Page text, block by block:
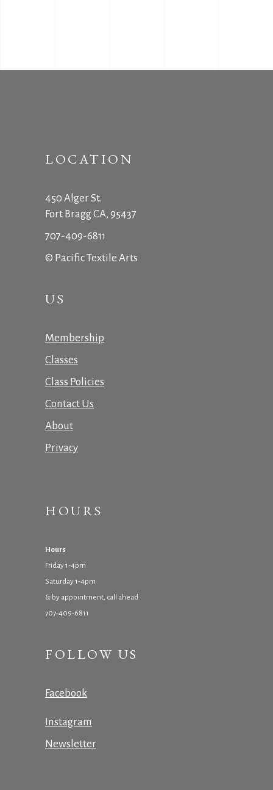
LOCATION
450 Alger St.
Fort Bragg CA, 95437
707-409-6811
© Pacific Textile Arts
US
Membership
Classes
Class Policies
Contact Us
About
Privacy
HOURS
Hours
Friday 1-4pm
Saturday 1-4pm
& by appointment, call ahead
707-409-6811
FOLLOW US
Facebook
Instagram
Newsletter